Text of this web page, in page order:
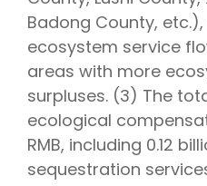
Badong County,
ecosystem service
areas with more
surpluses. (3) The
ecological
RMB, including 0.12
sequestration